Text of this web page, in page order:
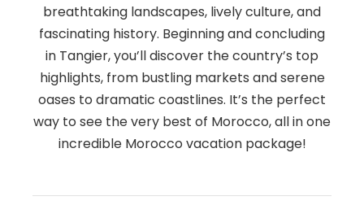
breathtaking landscapes, lively culture, and
fascinating history. Beginning and concluding
in Tangier, you’ll discover the country’s top
highlights, from bustling markets and serene
oases to dramatic coastlines. It’s the perfect
way to see the very best of Morocco, all in one
incredible Morocco vacation package!